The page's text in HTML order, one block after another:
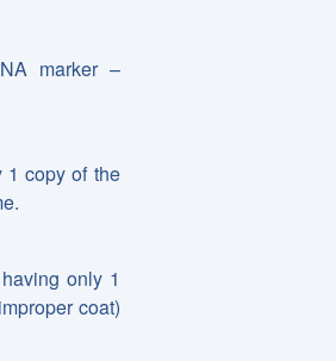
marker –
1 copy of the
only 1
coat)